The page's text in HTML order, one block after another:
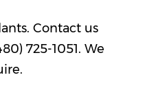
Contact us
725-1051. We